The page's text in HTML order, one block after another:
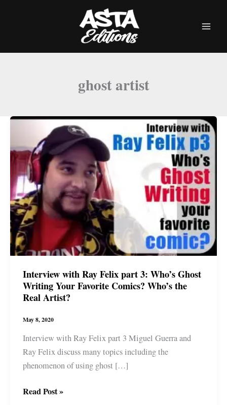
ghost artist
Interview with Ray Felix part 3: Who’s Ghost
Writing Your Favorite Comics? Who’s the
Real Artist?
May 8, 2020
Interview with Ray Felix part 3 Miguel Guerra and
Ray Felix discuss many topics including the
phenomenon of using ghost […]
Interview
Read Post »